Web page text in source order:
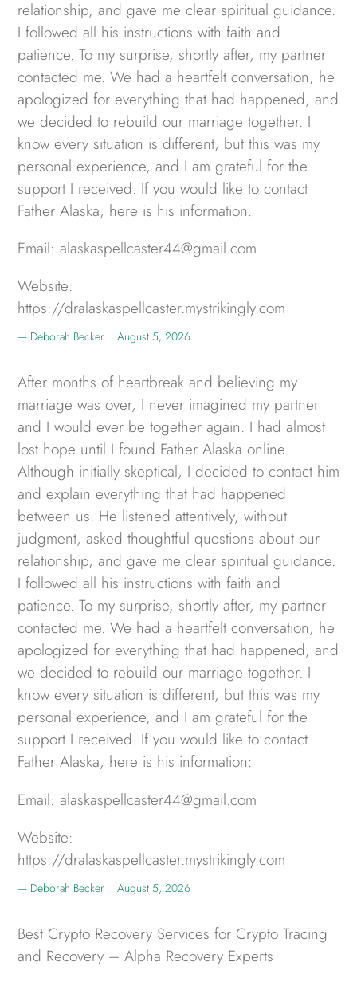
relationship, and gave me clear spiritual guidance.
I followed all his instructions with faith and
patience. To my surprise, shortly after, my partner
contacted me. We had a heartfelt conversation, he
apologized for everything that had happened, and
we decided to rebuild our marriage together. I
know every situation is different, but this was my
personal experience, and I am grateful for the
support I received. If you would like to contact
Father Alaska, here is his information:
Email: alaskaspellcaster44@gmail.com
Website:
https://dralaskaspellcaster.mystrikingly.com
Deborah Becker August 5, 2026
After months of heartbreak and believing my
marriage was over, I never imagined my partner
and I would ever be together again. I had almost
lost hope until I found Father Alaska online.
Although initially skeptical, I decided to contact him
and explain everything that had happened
between us. He listened attentively, without
judgment, asked thoughtful questions about our
relationship, and gave me clear spiritual guidance.
I followed all his instructions with faith and
patience. To my surprise, shortly after, my partner
contacted me. We had a heartfelt conversation, he
apologized for everything that had happened, and
we decided to rebuild our marriage together. I
know every situation is different, but this was my
personal experience, and I am grateful for the
support I received. If you would like to contact
Father Alaska, here is his information:
Email: alaskaspellcaster44@gmail.com
Website:
https://dralaskaspellcaster.mystrikingly.com
Deborah Becker August 5, 2026
Best Crypto Recovery Services for Crypto Tracing
and Recovery – Alpha Recovery Experts